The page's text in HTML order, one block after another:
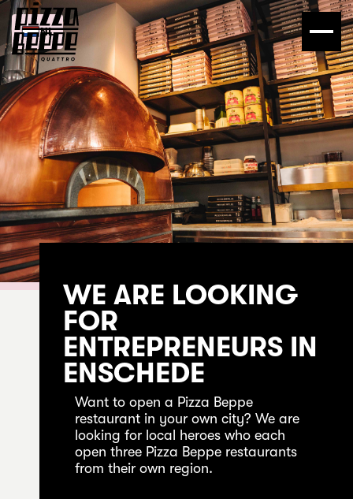
NL
WE ARE LOOKING
FOR
ENTREPRENEURS IN
ENSCHEDE
Want to open a Pizza Beppe
restaurant in your own city? We are
looking for local heroes who each
open three Pizza Beppe restaurants
from their own region.